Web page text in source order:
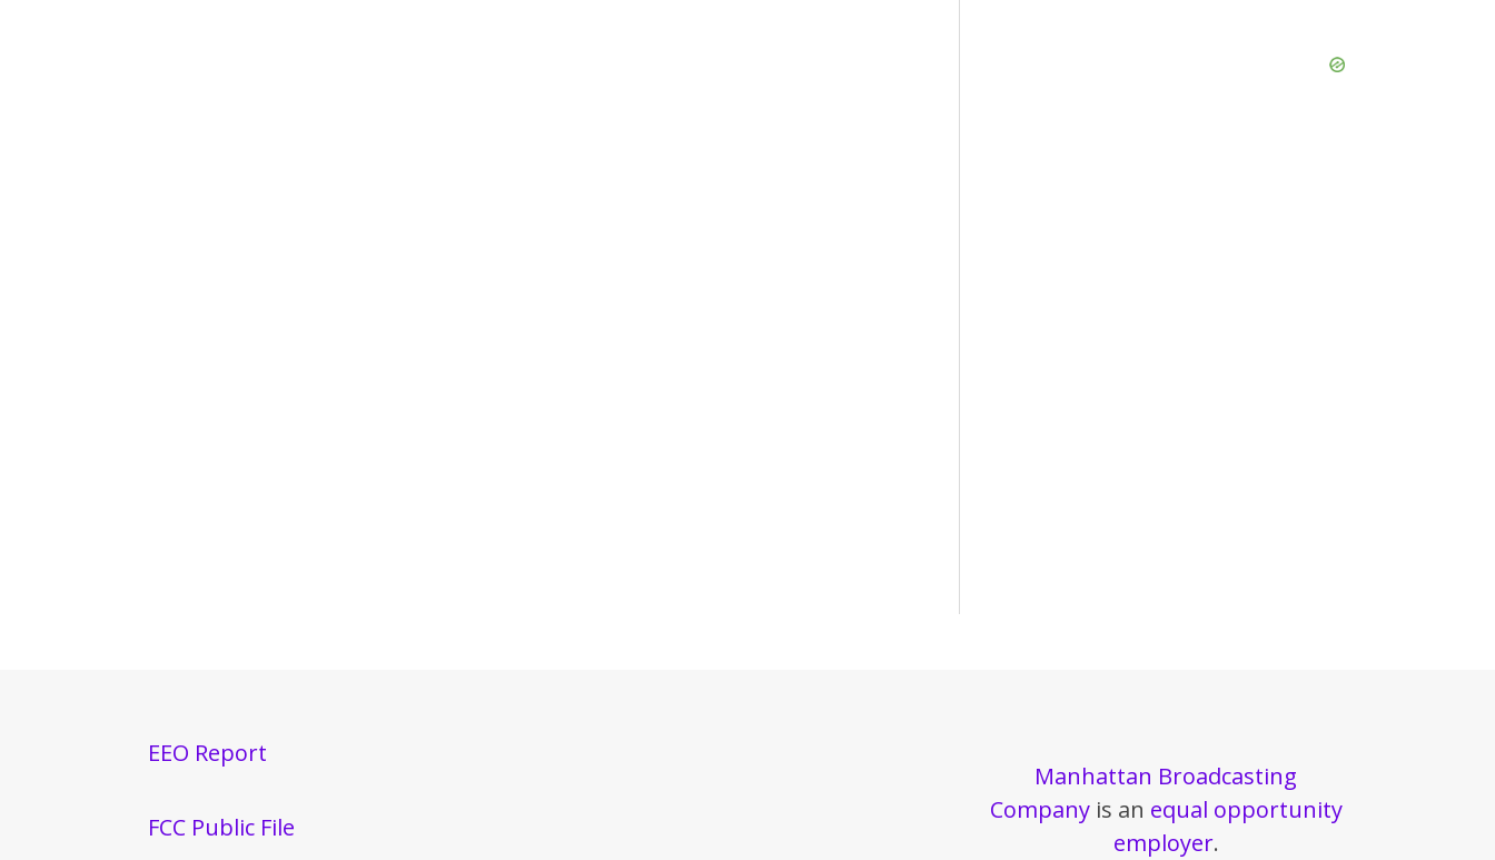
EEO Report
FCC Public File
Manhattan Broadcasting
Companyis an equal opportunity
employer.